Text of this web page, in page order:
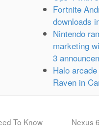
Fortnite
downloads
Nintendo
marketing
3
Halo
Raven in
To Know Nexus